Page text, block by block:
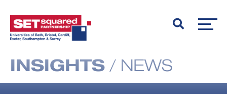
INSIGHTS / NEWS